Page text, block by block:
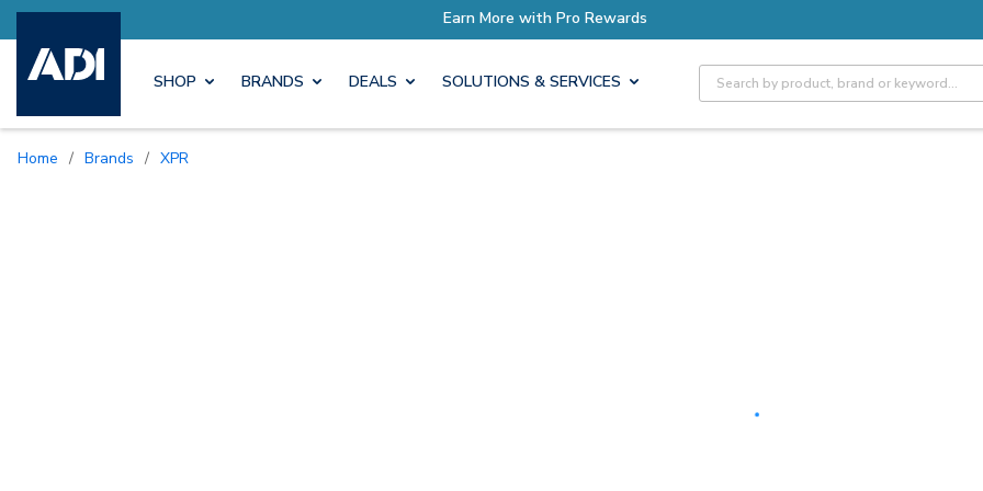
Earn More with Pro Rewards
SHOP BRANDS DEALS SOLUTIONS & SERVICES Site Search
Home / Brands / XPR